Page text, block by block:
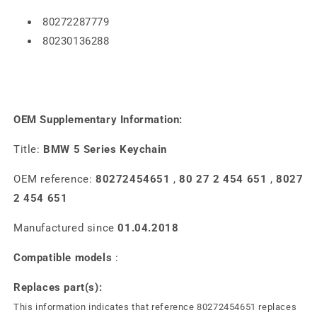
80272287779
80230136288
OEM Supplementary Information:
Title: BMW 5 Series Keychain
OEM reference: 80272454651 ,80 27 2 454 651 ,8027
2 454 651
Manufactured since01.04.2018
Compatible models :
Replaces part(s):
This information indicates that reference 80272454651 replaces